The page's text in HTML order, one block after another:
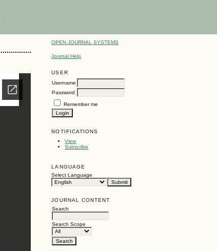
OPEN JOURNAL SYSTEMS
Journal Help
USER
Username
Password
Remember me
NOTIFICATIONS
View
Subscribe
LANGUAGE
Select Language
JOURNAL CONTENT
Search
Search Scope